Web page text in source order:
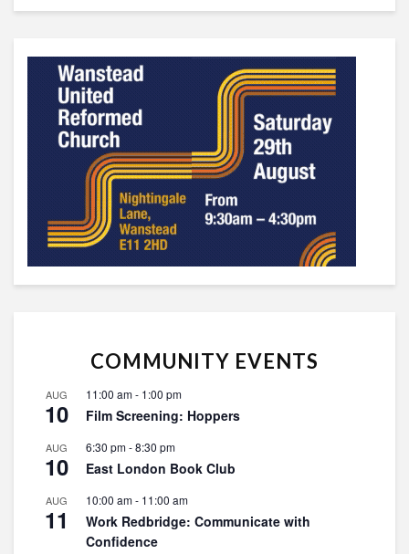
COMMUNITY EVENTS
AUG
10
11:00 am- 1:00 pm
Film Screening: Hoppers
AUG
10
6:30 pm-8:30 pm
East London Book Club
AUG
11
10:00 am- 11:00 am
Work Redbridge: Communicate with
Confidence